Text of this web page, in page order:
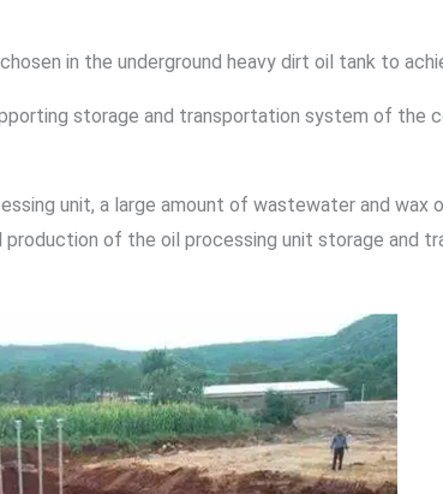
in the underground heavy dirt oil tank to
storage and transportation system of the
unit, a large amount of wastewater and wax
of the oil processing unit storage and